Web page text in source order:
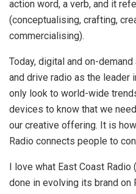
action word, a verb, and it
(conceptualising, crafting,
commercialising).
Today, digital and on-
and drive radio as the leader
only look to world-wide
devices to know that we
our creative offering. It is
Radio connects people to
I love what East Coast
done in evolving its brand on